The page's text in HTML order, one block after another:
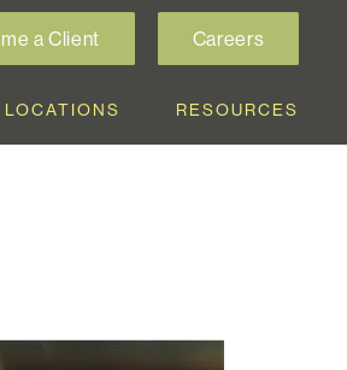
a Client Careers
LOCATIONS RESOURCES